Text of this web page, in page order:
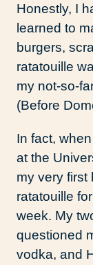
Honestly, I
learned to
burgers,
ratatouille
my not-so-
(Before
In fact,
at the
my very first
ratatouille
week. My
questioned
vodka, and